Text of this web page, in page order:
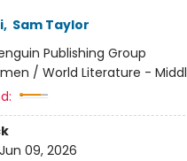
, Sam Taylor
Publishing Group
/ World Literature -
Jun 09, 2026